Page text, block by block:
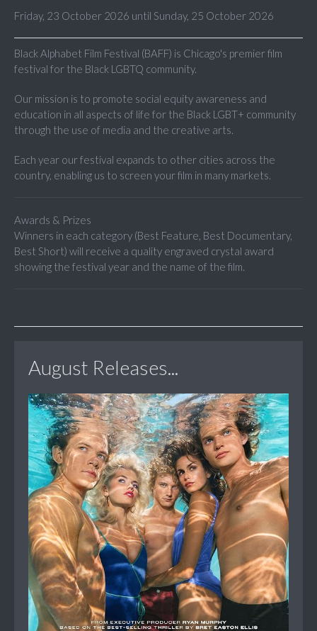
Friday, 23 October 2026 until Sunday, 25 October 2026
Black Alphabet Film Festival (BAFF) is Chicago's premier film
festival for the Black LGBTQ community.
Our mission is to promote social equity awareness and
education in all aspects of life for the Black LGBT+ community
through the use of media and the creative arts.
Each year our festival expands to other cities across the
country, enabling us to screen your film in many markets.
Awards & Prizes
Winners in each category (Best Feature, Best Documentary,
Best Short) will receive a quality engraved crystal award
showing the festival year and the name of the film.
August Releases...